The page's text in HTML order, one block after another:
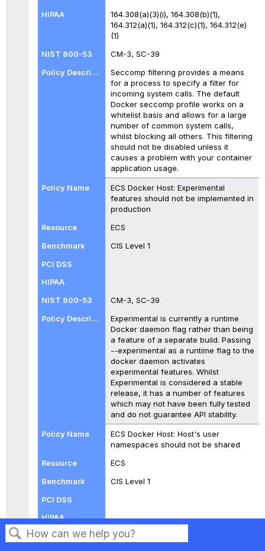
164.308(a)(3)(i), 164.308(b)(1),
164.312(a)(1), 164.312(c)(1), 164.312(e)
(1)
CM-3, SC-39
Seccomp filtering provides a means
for a process to specify a filter for
incoming system calls. The default
Docker seccomp profile works on a
whitelist basis and allows for a large
number of common system calls,
whilst blocking all others. This filtering
should not be disabled unless it
causes a problem with your container
application usage.
ECS Docker Host: Experimental
features should not be implemented in
production
ECS
CIS Level 1
CM-3, SC-39
Experimental is currently a runtime
Docker daemon flag rather than being
a feature of a separate build. Passing
--experimental as a runtime flag to the
docker daemon activates
experimental features. Whilst
Experimental is considered a stable
release, it has a number of features
which may not have been fully tested
and do not guarantee API stability.
ECS Docker Host: Host's user
namespaces should not be shared
ECS
CIS Level 1
CM-3, SC-39